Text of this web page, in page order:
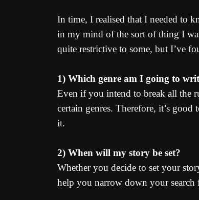
In time, I realised that I needed to
in my mind of the sort of thing I
quite restrictive to some, but I’ve
1) Which genre am I going to
Even if you intend to break all the
certain genres. Therefore, it’s
it.
2) When will my story be set?
Whether you decide to set your
help you narrow down your search